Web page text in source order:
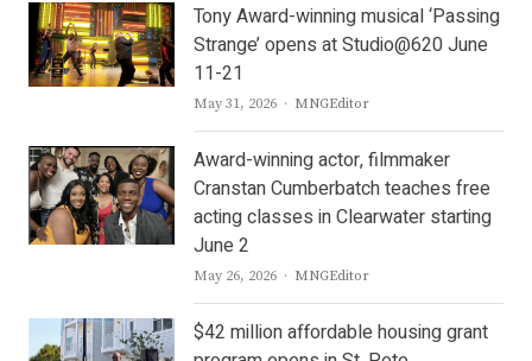
Tony Award-winning musical ‘Passing
Strange’ opens at Studio@620 June
11-21
May 31, 2026 Author
MNGEditor
Award-winning actor, filmmaker
Cranstan Cumberbatch teaches free
acting classes in Clearwater starting
June 2
May 26, 2026 Author
MNGEditor
$42 million affordable housing grant